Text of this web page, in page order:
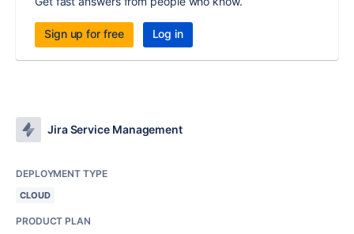
Sign up for free Log in
Jira Service Management
DEPLOYMENT TYPE
CLOUD
PRODUCT PLAN